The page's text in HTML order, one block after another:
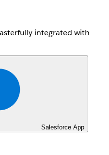
integrated with
Salesforce App